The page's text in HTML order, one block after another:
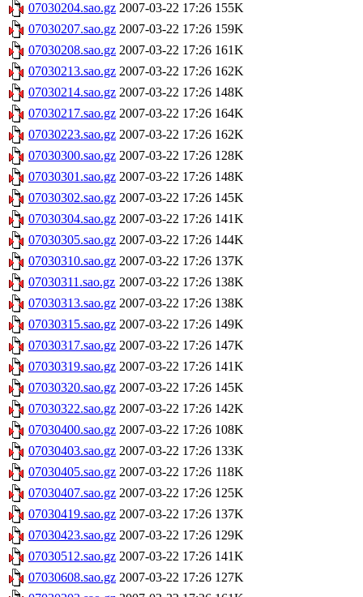
07030204.sao.gz 2007-03-22 17:26 155K
07030207.sao.gz 2007-03-22 17:26 159K
07030208.sao.gz 2007-03-22 17:26 161K
07030213.sao.gz 2007-03-22 17:26 162K
07030214.sao.gz 2007-03-22 17:26 148K
07030217.sao.gz 2007-03-22 17:26 164K
07030223.sao.gz 2007-03-22 17:26 162K
07030300.sao.gz 2007-03-22 17:26 128K
07030301.sao.gz 2007-03-22 17:26 148K
07030302.sao.gz 2007-03-22 17:26 145K
07030304.sao.gz 2007-03-22 17:26 141K
07030305.sao.gz 2007-03-22 17:26 144K
07030310.sao.gz 2007-03-22 17:26 137K
07030311.sao.gz 2007-03-22 17:26 138K
07030313.sao.gz 2007-03-22 17:26 138K
07030315.sao.gz 2007-03-22 17:26 149K
07030317.sao.gz 2007-03-22 17:26 147K
07030319.sao.gz 2007-03-22 17:26 141K
07030320.sao.gz 2007-03-22 17:26 145K
07030322.sao.gz 2007-03-22 17:26 142K
07030400.sao.gz 2007-03-22 17:26 108K
07030403.sao.gz 2007-03-22 17:26 133K
07030405.sao.gz 2007-03-22 17:26 118K
07030407.sao.gz 2007-03-22 17:26 125K
07030419.sao.gz 2007-03-22 17:26 137K
07030423.sao.gz 2007-03-22 17:26 129K
07030512.sao.gz 2007-03-22 17:26 141K
07030608.sao.gz 2007-03-22 17:26 127K